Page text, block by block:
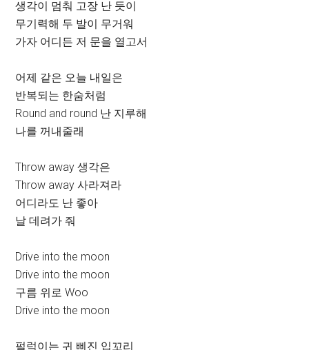
생각이 멈춰 고장 난 듯이
무기력해 두 발이 무거워
가자 어디든 저 문을 열고서
어제 같은 오늘 내일은
반복되는 한숨처럼
Round and round 난 지루해
나를 꺼내줄래
Throw away 생각은
Throw away 사라져라
어디라도 난 좋아
날 데려가 줘
Drive into the moon
Drive into the moon
구름 위로 Woo
Drive into the moon
펄럭이는 귀 삐진 입꼬리